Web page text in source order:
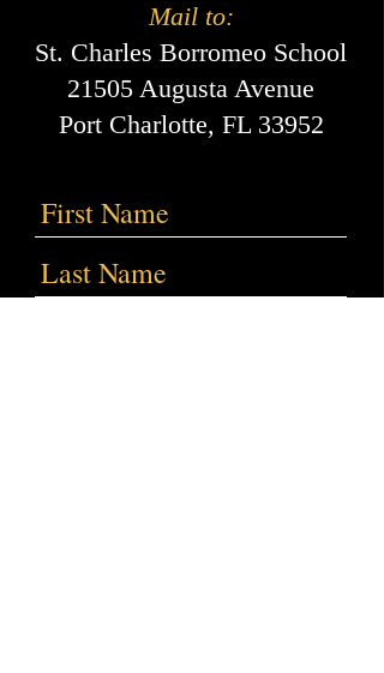
Mail to:
St. Charles Borromeo School
21505 Augusta Avenue
Port Charlotte, FL 33952